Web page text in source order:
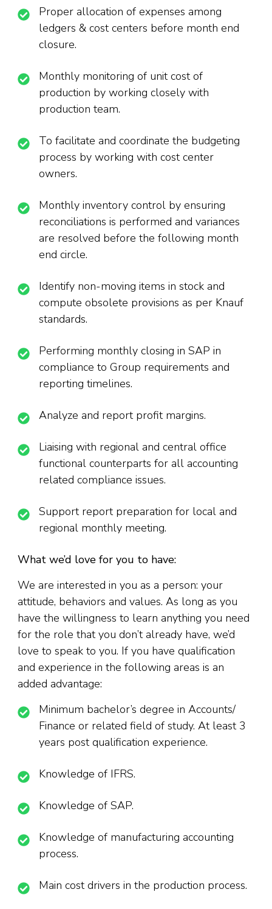
Proper allocation of expenses among
ledgers & cost centers before month end
closure.
Monthly monitoring of unit cost of
production by working closely with
production team.
To facilitate and coordinate the budgeting
process by working with cost center
owners.
Monthly inventory control by ensuring
reconciliations is performed and variances
are resolved before the following month
end circle.
Identify non-moving items in stock and
compute obsolete provisions as per Knauf
standards.
Performing monthly closing in SAP in
compliance to Group requirements and
reporting timelines.
Analyze and report profit margins.
Liaising with regional and central office
functional counterparts for all accounting
related compliance issues.
Support report preparation for local and
regional monthly meeting.
What we’d love for you to have:
We are interested in you as a person: your
attitude, behaviors and values. As long as you
have the willingness to learn anything you need
for the role that you don’t already have, we’d
love to speak to you. If you have qualification
and experience in the following areas is an
added advantage:
Minimum bachelor’s degree in Accounts/
Finance or related field of study. At least 3
years post qualification experience.
Knowledge of IFRS.
Knowledge of SAP.
Knowledge of manufacturing accounting
process.
Main cost drivers in the production process.